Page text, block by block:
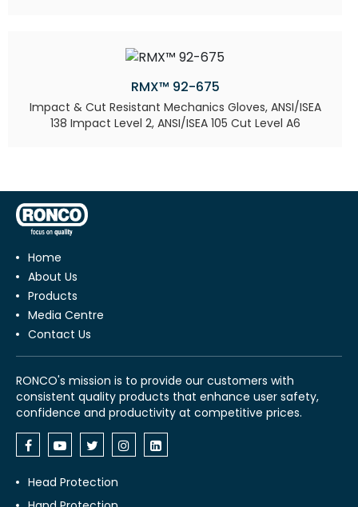
RMX™ 92-675
Impact & Cut Resistant Mechanics Gloves, ANSI/ISEA
138 Impact Level 2, ANSI/ISEA 105 Cut Level A6
Home
About Us
Products
Media Centre
Contact Us
RONCO's mission is to provide our customers with
consistent quality products that enhance user safety,
confidence and productivity at competitive prices.
Head Protection